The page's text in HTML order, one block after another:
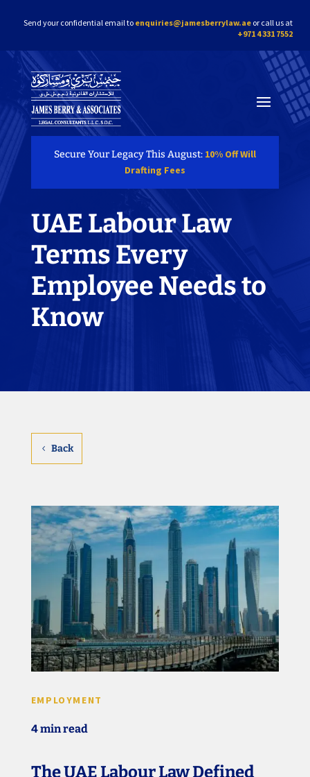
Send your confidential email to enquiries@jamesberrylaw.ae or call us at
+971 4 331 7552
Secure Your Legacy This August: 10% Off Will
Drafting Fees
UAE Labour Law
Terms Every
Employee Needs to
Know
Back
EMPLOYMENT
4 min read
The UAE Labour Law Defined